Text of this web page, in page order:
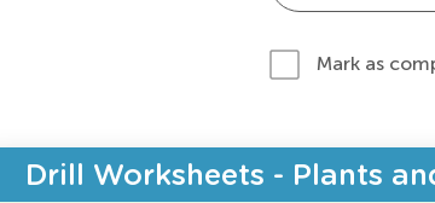
Mark as
Drill Worksheets - Plants